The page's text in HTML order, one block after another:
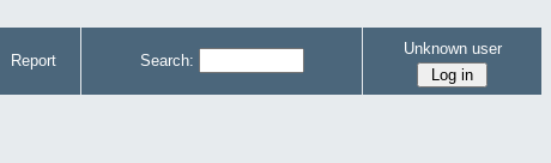
Report Search:
Unknown user